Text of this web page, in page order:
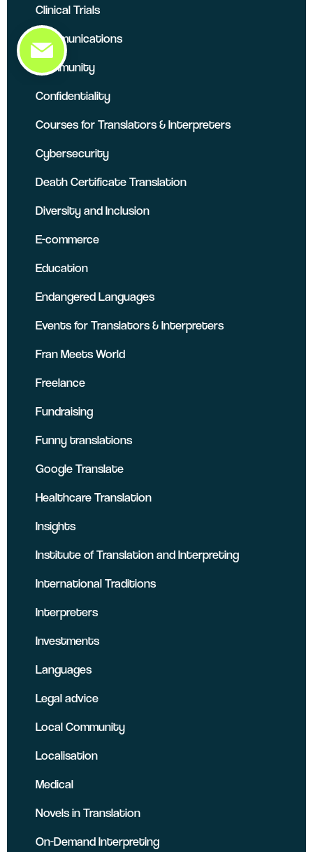
Clinical Trials
Communications
Community
Confidentiality
Courses for Translators & Interpreters
Cybersecurity
Death Certificate Translation
Diversity and Inclusion
E-commerce
Education
Endangered Languages
Events for Translators & Interpreters
Fran Meets World
Freelance
Fundraising
Funny translations
Google Translate
Healthcare Translation
Insights
Institute of Translation and Interpreting
International Traditions
Interpreters
Investments
Languages
Legal advice
Local Community
Localisation
Medical
Novels in Translation
On-Demand Interpreting